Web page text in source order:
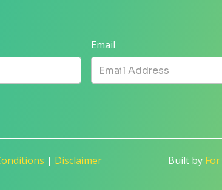
Email
| Disclaimer Built by